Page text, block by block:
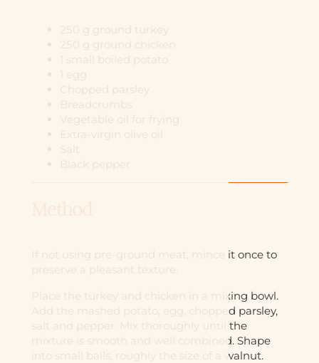
Method
If not using pre-ground meat, mince it once to
Place the turkey and chicken in a mixing bowl.
Add the mashed potato, egg, chopped parsley,
salt and pepper. Mix thoroughly until the
mixture is smooth and well combined. Shape
into small balls, roughly the size of a walnut.